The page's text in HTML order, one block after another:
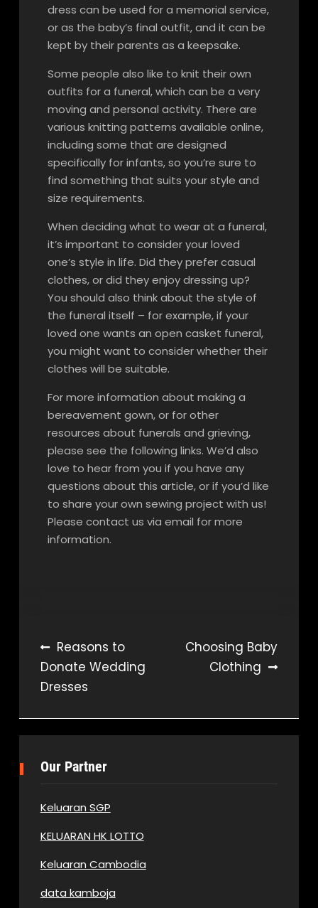
dress can be used for a memorial service,
or as the baby’s final outfit, and it can be
kept by their parents as a keepsake.
Some people also like to knit their own
outfits for a funeral, which can be a very
moving and personal activity. There are
various knitting patterns available online,
including some that are designed
specifically for infants, so you’re sure to
find something that suits your style and
size requirements.
When deciding what to wear at a funeral,
it’s important to consider your loved
one’s style in life. Did they prefer casual
clothes, or did they enjoy dressing up?
You should also think about the style of
the funeral itself – for example, if your
loved one wants an open casket funeral,
you might want to consider whether their
clothes will be suitable.
For more information about making a
bereavement gown, or for other
resources about funerals and grieving,
please see the following links. We’d also
love to hear from you if you have any
questions about this article, or if you’d like
to share your own sewing project with us!
Please contact us via email for more
information.
Post
navigation
Reasons to
Donate Wedding
Dresses
Choosing Baby
Clothing
Our Partner
Keluaran SGP
KELUARAN HK LOTTO
Keluaran Cambodia
data kamboja